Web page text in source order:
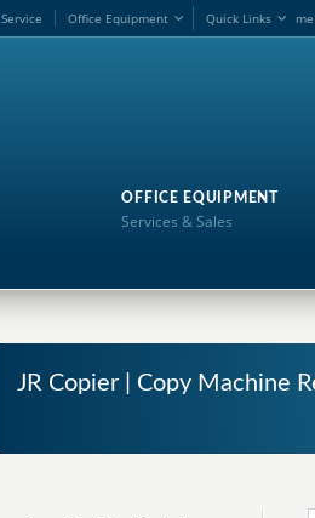
me
Service Office Equipment Quick Links
OFFICE EQUIPMENT
Services & Sales
JR Copier | Copy Machine